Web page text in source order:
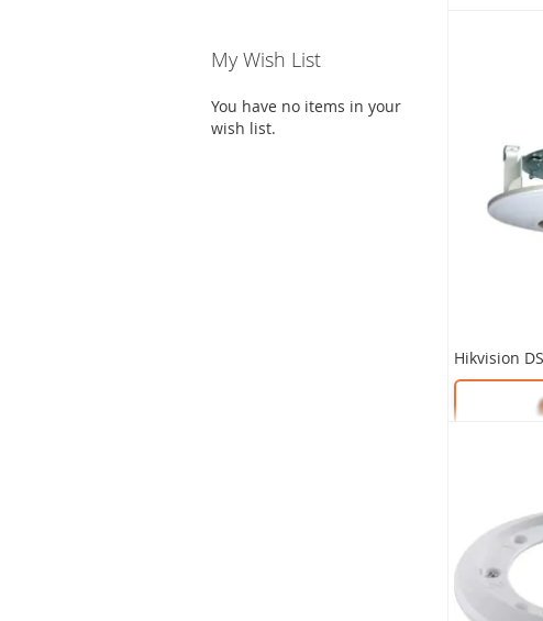
SKU: DS-
My Wish List
You have no items in your
wish list.